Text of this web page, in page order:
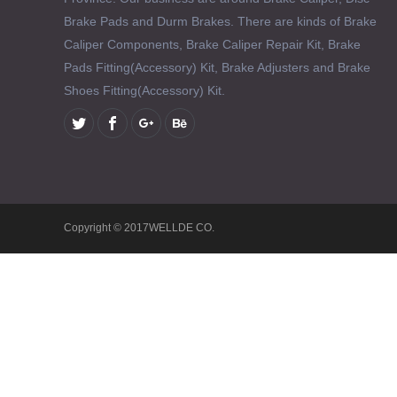
Brake Pads and Durm Brakes. There are kinds of Brake
Caliper Components, Brake Caliper Repair Kit, Brake
Pads Fitting(Accessory) Kit, Brake Adjusters and Brake
Shoes Fitting(Accessory) Kit.
Copyright © 2017WELLDE CO.